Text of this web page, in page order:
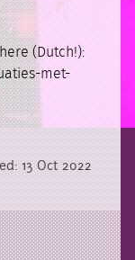
(Dutch!):
met-
13 Oct 2022